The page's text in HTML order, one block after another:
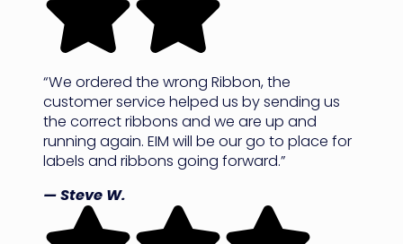
“We ordered the wrong Ribbon, the
customer service helped us by sending us
the correct ribbons and we are up and
running again. EIM will be our go to place for
labels and ribbons going forward.”
— Steve W.